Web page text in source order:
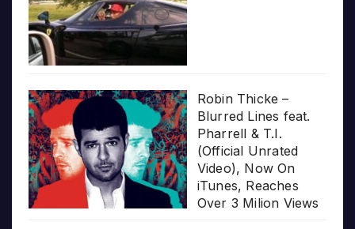
Robin Thicke –
Blurred Lines feat.
Pharrell & T.I.
(Official Unrated
Video), Now On
iTunes, Reaches
Over 3 Milion Views